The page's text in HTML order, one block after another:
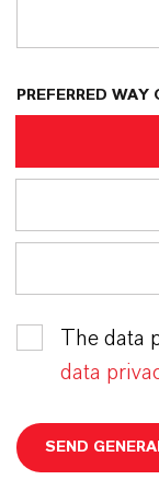
PREFERRED
The data
data
SEND